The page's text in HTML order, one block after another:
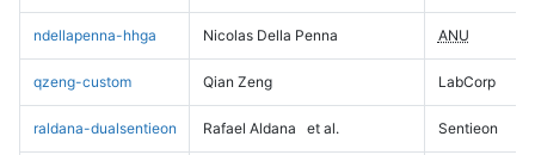
ndellapenna-hhga Nicolas Della Penna ANU
qzeng-custom Qian Zeng LabCorp
raldana-dualsentieon Rafael Aldana et al. Sentieon